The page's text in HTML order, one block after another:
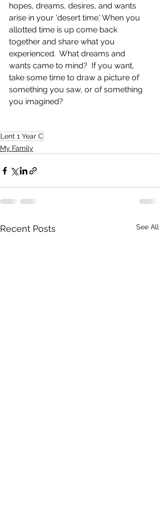
hopes, dreams, desires, and wants
arise in your 'desert time.' When you
allotted time is up come back
together and share what you
experienced.  What dreams and
wants came to mind?  If you want,
take some time to draw a picture of
something you saw, or of something
you imagined?
Lent 1 Year C
My Family
Recent Posts See All